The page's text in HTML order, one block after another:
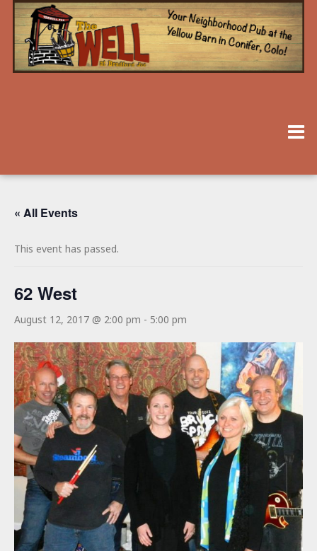
« All Events
This event has passed.
62 West
August 12, 2017 @ 2:00 pm - 5:00 pm